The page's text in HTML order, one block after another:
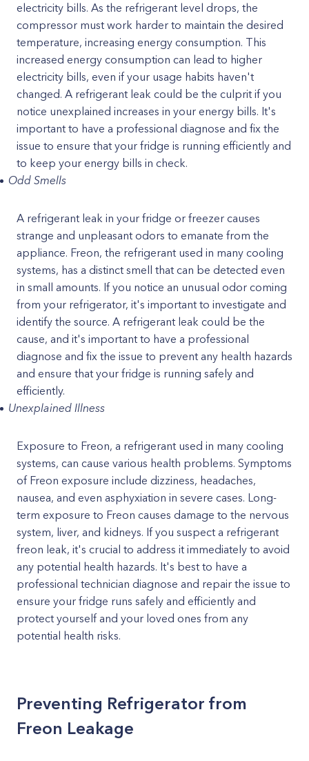
electricity bills. As the refrigerant level drops, the
compressor must work harder to maintain the desired
temperature, increasing energy consumption. This
increased energy consumption can lead to higher
electricity bills, even if your usage habits haven't
changed. A refrigerant leak could be the culprit if you
notice unexplained increases in your energy bills. It's
important to have a professional diagnose and fix the
issue to ensure that your fridge is running efficiently and
to keep your energy bills in check.
Odd Smells
A refrigerant leak in your fridge or freezer causes
strange and unpleasant odors to emanate from the
appliance. Freon, the refrigerant used in many cooling
systems, has a distinct smell that can be detected even
in small amounts. If you notice an unusual odor coming
from your refrigerator, it's important to investigate and
identify the source. A refrigerant leak could be the
cause, and it's important to have a professional
diagnose and fix the issue to prevent any health hazards
and ensure that your fridge is running safely and
efficiently.
Unexplained Illness
Exposure to Freon, a refrigerant used in many cooling
systems, can cause various health problems. Symptoms
of Freon exposure include dizziness, headaches,
nausea, and even asphyxiation in severe cases. Long-
term exposure to Freon causes damage to the nervous
system, liver, and kidneys. If you suspect a refrigerant
freon leak, it's crucial to address it immediately to avoid
any potential health hazards. It's best to have a
professional technician diagnose and repair the issue to
ensure your fridge runs safely and efficiently and
protect yourself and your loved ones from any
potential health risks.
Preventing Refrigerator from
Freon Leakage